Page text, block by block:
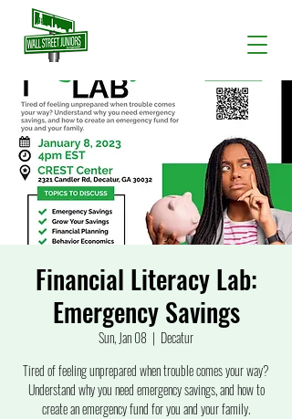
Financial Literacy Lab:
Emergency Savings
Sun, Jan 08
  |
Decatur
Tired of feeling unprepared when trouble comes your way?
Understand why you need emergency savings, and how to
create an emergency fund for you and your family.